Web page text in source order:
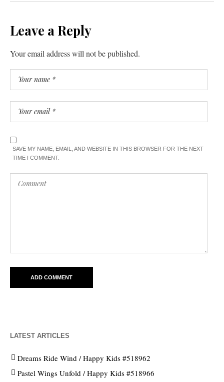
Leave a Reply
Your email address will not be published.
SAVE MY NAME, EMAIL, AND WEBSITE IN THIS BROWSER FOR THE NEXT
TIME I COMMENT.
LATEST ARTICLES
Dreams Ride Wind / Happy Kids #518962
Pastel Wings Unfold / Happy Kids #518966